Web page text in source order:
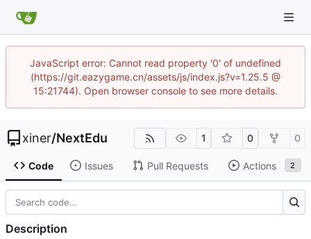
JavaScript error: Cannot read property '0' of undefined
(https://git.eazygame.cn/assets/js/index.js?v=1.25.5 @
15:21744). Open browser console to see more details.
xiner/NextEdu 1 0 0
Code Issues Pull Requests Actions 2
Description